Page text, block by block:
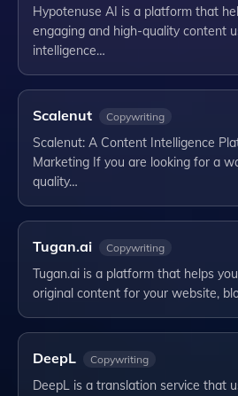
Hypotenuse AI is a platform that
engaging and high-quality content
intelligence…
Scalenut Copywriting
Scalenut: A Content Intelligence
Marketing If you are looking for a
quality…
Tugan.ai Copywriting
Tugan.ai is a platform that helps
original content for your website,
DeepL Copywriting
DeepL is a translation service that